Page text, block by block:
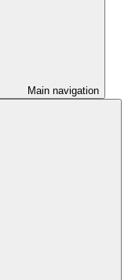
Main navigation